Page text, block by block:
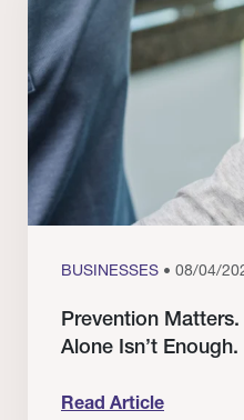
BUSINESSES • 08/04/
Prevention
Alone Isn’t Enough.
Read Article